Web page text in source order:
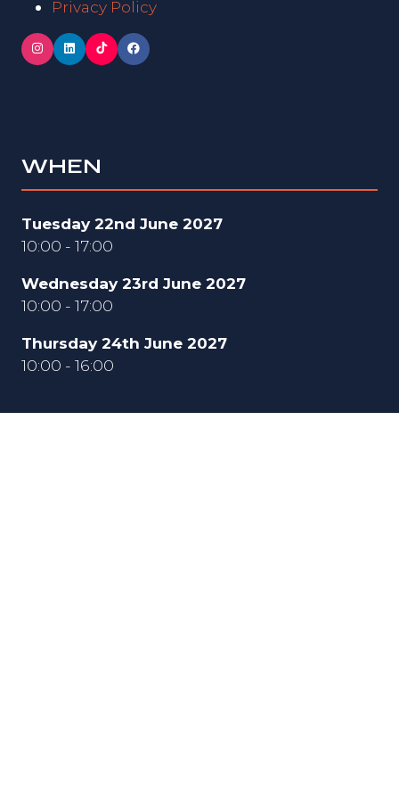
Privacy Policy
WHEN
Tuesday 22nd June 2027
10:00 - 17:00
Wednesday 23rd June 2027
10:00 - 17:00
Thursday 24th June 2027
10:00 - 16:00